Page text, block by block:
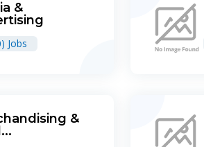
&
Jobs
&